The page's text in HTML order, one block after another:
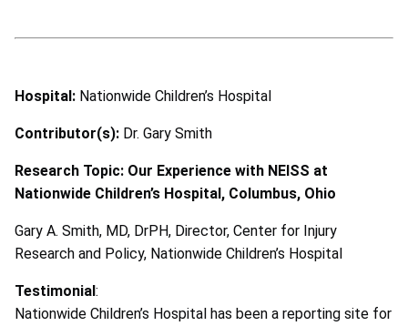
Hospital: Nationwide Children’s Hospital
Contributor(s): Dr. Gary Smith
Research Topic: Our Experience with NEISS at
Nationwide Children’s Hospital, Columbus, Ohio
Gary A. Smith, MD, DrPH, Director, Center for Injury
Research and Policy, Nationwide Children’s Hospital
Testimonial:
Nationwide Children’s Hospital has been a reporting site for